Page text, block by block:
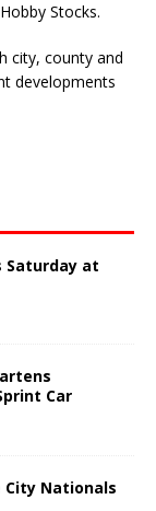
Stocks.
city, county and
developments
Saturday at
Car
Nationals